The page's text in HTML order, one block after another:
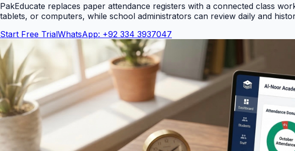
PakEducate replaces paper attendance registers with a connected class
tablets, or computers, while school administrators can review daily and
Start Free TrialWhatsApp: +92 334 3937047